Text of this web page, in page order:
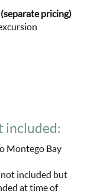
pricing)
included:
Montego Bay
included but
at time of